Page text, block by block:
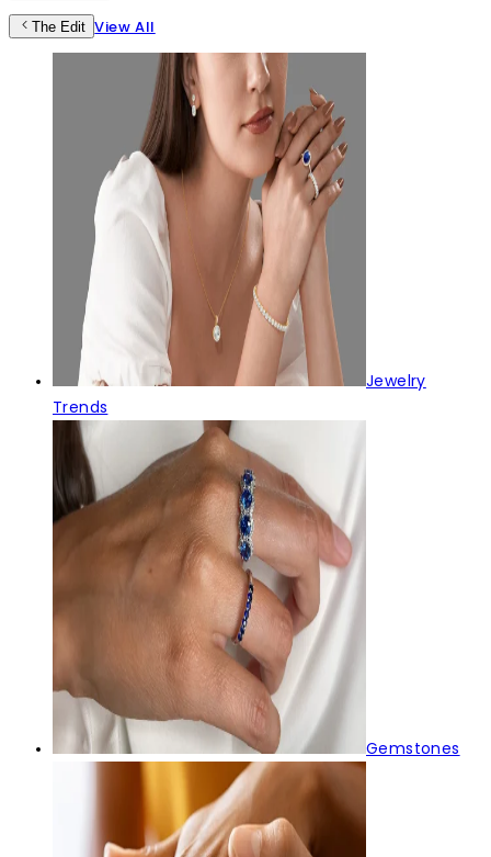
The Edit View All
Jewelry
Trends
Gemstones